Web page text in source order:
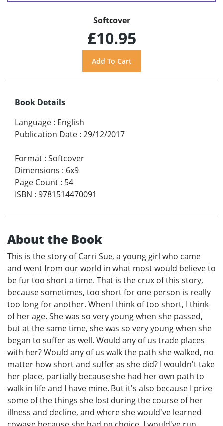
Softcover
£10.95
Book Details
Language : English
Publication Date : 29/12/2017
Format : Softcover
Dimensions : 6x9
Page Count : 54
ISBN : 9781514470091
About the Book
This is the story of Carri Sue, a young girl who came
and went from our world in what most would believe to
be fur too short a time. That is the crux of this story,
because sometimes, too short for one person is really
too long for another. When I think of too short, I think
of her age. She was so very young when she passed,
but at the same time, she was so very young when she
began to suffer as well. Would any of us trade places
with her? Would any of us walk the path she walked, no
matter how short and suffer as she did? I wouldn't take
her place, partially because she had her own path to
walk in life and I have mine. But it's also because I prize
some of the things she lost during the course of her
illness and decline, and where she would've learned